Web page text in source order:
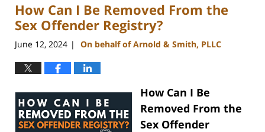
3:38
pm
How Can I Be Removed From the
Sex Offender Registry?
June 12, 2024 | On behalf of Arnold & Smith, PLLC
How Can I Be
Removed From the
Sex Offender